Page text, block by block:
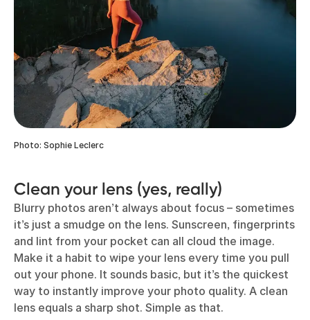
Photo: Sophie Leclerc
Clean your lens (yes, really)
Blurry photos aren’t always about focus – sometimes
it’s just a smudge on the lens. Sunscreen, fingerprints
and lint from your pocket can all cloud the image.
Make it a habit to wipe your lens every time you pull
out your phone. It sounds basic, but it’s the quickest
way to instantly improve your photo quality. A clean
lens equals a sharp shot. Simple as that.